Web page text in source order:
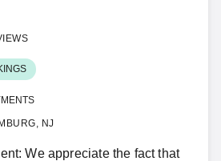
NJ
We appreciate the fact that